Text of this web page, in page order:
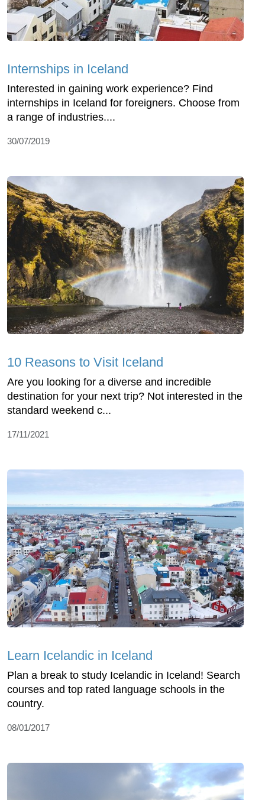
Internships in Iceland
Interested in gaining work experience? Find
internships in Iceland for foreigners. Choose from
a range of industries....
30/07/2019
10 Reasons to Visit Iceland
Are you looking for a diverse and incredible
destination for your next trip? Not interested in the
standard weekend c...
17/11/2021
Learn Icelandic in Iceland
Plan a break to study Icelandic in Iceland! Search
courses and top rated language schools in the
country.
08/01/2017